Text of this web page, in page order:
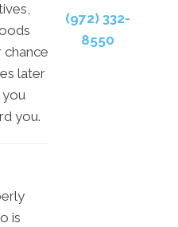
chance
later
you
you.
is
(972) 332-
8550